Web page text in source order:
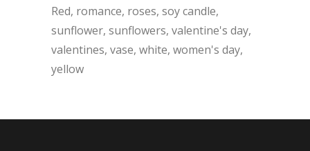
Red romance roses soy candle
sunflower sunflowers valentine's day
valentines vase white women's day
yellow